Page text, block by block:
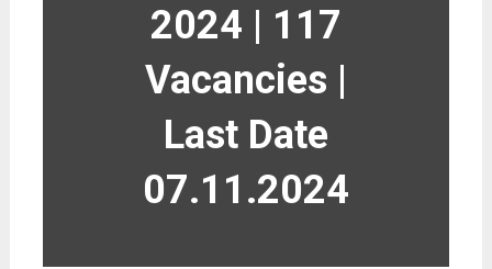
2024 | 117
Vacancies |
Last Date
07.11.2024